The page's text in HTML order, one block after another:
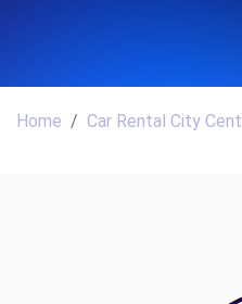
Home Car Rental City